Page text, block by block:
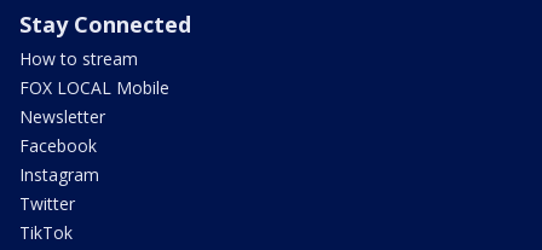
Stay Connected
How to stream
FOX LOCAL Mobile
Newsletter
Facebook
Instagram
Twitter
TikTok